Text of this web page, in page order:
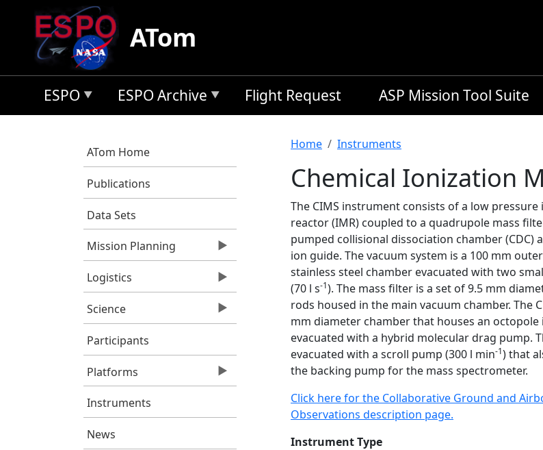
Skip to main content
ATom
ESPO ESPO Archive Flight Request ASP Mission Tool Suite
ATom Home
Publications
Data Sets
Mission Planning
Logistics
Science
Participants
Platforms
Instruments
News
Breadcrumb
Home Instruments
Chemical Ionization
The CIMS instrument consists of a low pressure
reactor (IMR) coupled to a quadrupole mass
pumped collisional dissociation chamber (CDC)
ion guide. The vacuum system is a 100 mm
stainless steel chamber evacuated with two
(70 l s-1). The mass filter is a set of 9.5 mm
rods housed in the main vacuum chamber. The
mm diameter chamber that houses an octopole
evacuated with a hybrid molecular drag pump.
evacuated with a scroll pump (300 l min-1) that
the backing pump for the mass spectrometer.
Click here for the Collaborative Ground and
Observations description page.
Instrument Type